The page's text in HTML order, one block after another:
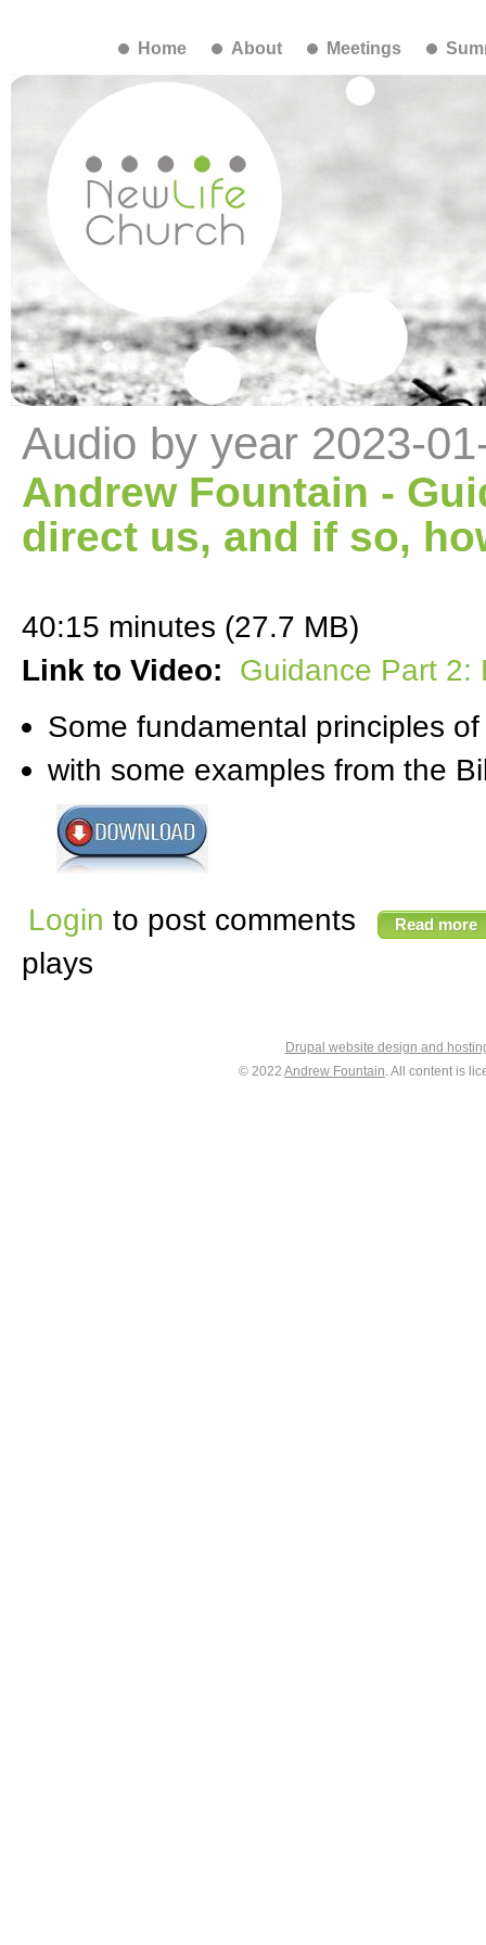
Home About Meetings
Audio by year 2023-
Andrew Fountain -
direct us, and if so,
40:15 minutes (27.7 MB)
Link to Video: Guidance Part 2:
Some fundamental principles
with some examples from the
Login to post comments Read more
plays
Drupal website design and
© 2022 Andrew Fountain. All content is